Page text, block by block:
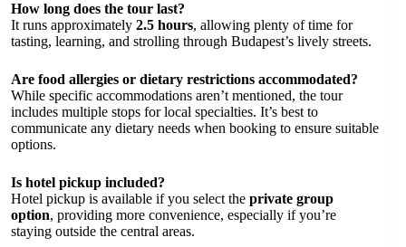
How long does the tour last?
It runs approximately 2.5 hours, allowing plenty of time for
tasting, learning, and strolling through Budapest’s lively streets.
Are food allergies or dietary restrictions accommodated?
While specific accommodations aren’t mentioned, the tour
includes multiple stops for local specialties. It’s best to
communicate any dietary needs when booking to ensure suitable
options.
Is hotel pickup included?
Hotel pickup is available if you select the private group
option, providing more convenience, especially if you’re
staying outside the central areas.